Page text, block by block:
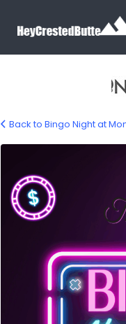
Back to Bingo Night at